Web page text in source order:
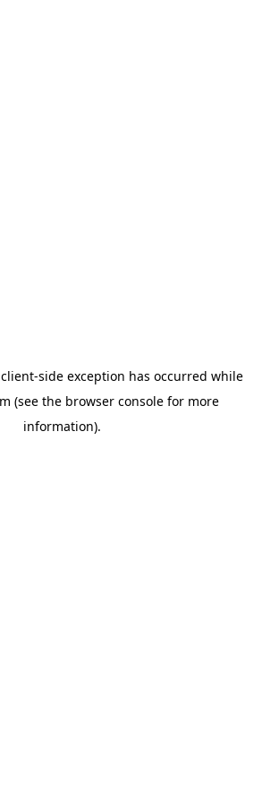
client-side exception has occurred while
(see the browser consolefor more
information).